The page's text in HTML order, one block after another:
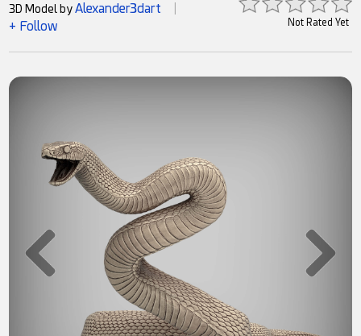
Not Rated Yet
3D Model byAlexander3dart
+ Follow